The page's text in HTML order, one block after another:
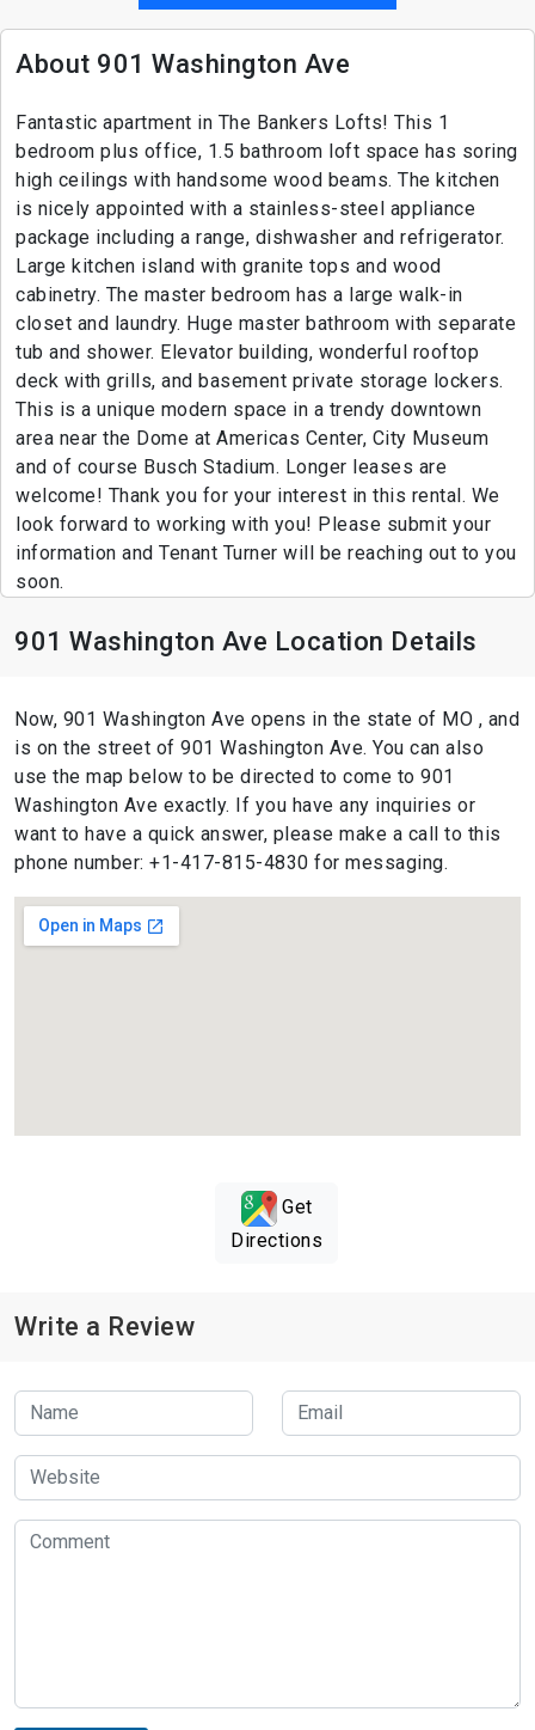
About 901 Washington Ave
Fantastic apartment in The Bankers Lofts! This 1
bedroom plus office, 1.5 bathroom loft space has soring
high ceilings with handsome wood beams. The kitchen
is nicely appointed with a stainless-steel appliance
package including a range, dishwasher and refrigerator.
Large kitchen island with granite tops and wood
cabinetry. The master bedroom has a large walk-in
closet and laundry. Huge master bathroom with separate
tub and shower. Elevator building, wonderful rooftop
deck with grills, and basement private storage lockers.
This is a unique modern space in a trendy downtown
area near the Dome at Americas Center, City Museum
and of course Busch Stadium. Longer leases are
welcome! Thank you for your interest in this rental. We
look forward to working with you! Please submit your
information and Tenant Turner will be reaching out to you
soon.
901 Washington Ave Location Details
Now, 901 Washington Ave opens in the state of MO , and
is on the street of 901 Washington Ave. You can also
use the map below to be directed to come to 901
Washington Ave exactly. If you have any inquiries or
want to have a quick answer, please make a call to this
phone number: +1-417-815-4830 for messaging.
Get
Directions
Write a Review